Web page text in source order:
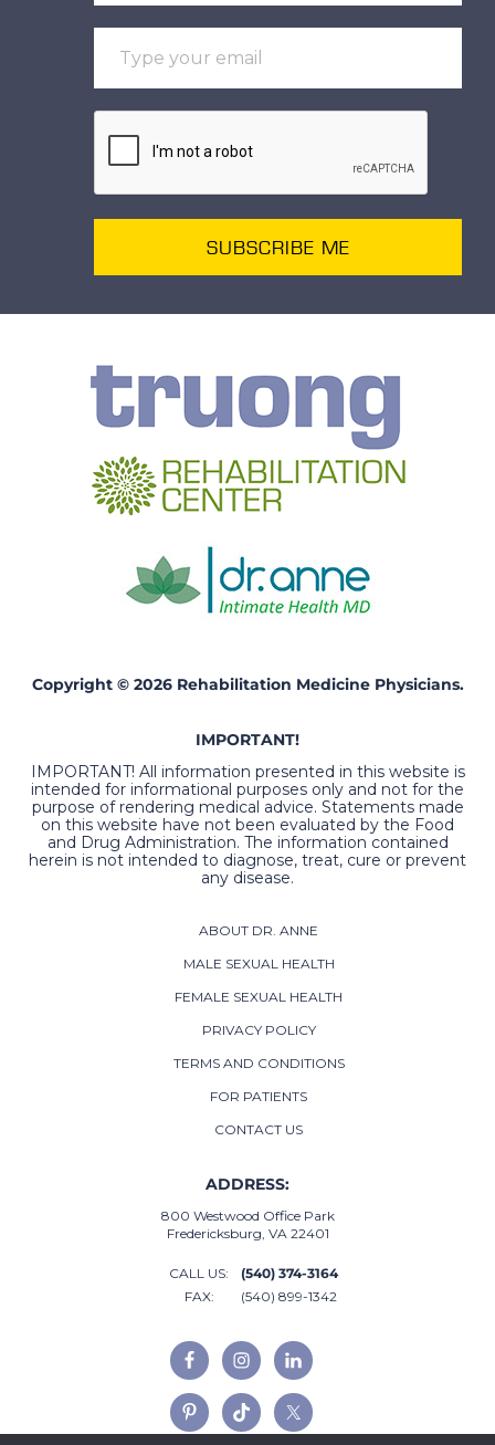
SUBSCRIBE ME
Copyright © 2026 Rehabilitation Medicine Physicians.
IMPORTANT!
IMPORTANT! All information presented in this website is
intended for informational purposes only and not for the
purpose of rendering medical advice. Statements made
on this website have not been evaluated by the Food
and Drug Administration. The information contained
herein is not intended to diagnose, treat, cure or prevent
any disease.
ABOUT DR. ANNE
MALE SEXUAL HEALTH
FEMALE SEXUAL HEALTH
PRIVACY POLICY
TERMS AND CONDITIONS
FOR PATIENTS
CONTACT US
ADDRESS:
800 Westwood Office Park
Fredericksburg, VA 22401
CALL US:
(540) 374-3164
FAX:
(540) 899-1342